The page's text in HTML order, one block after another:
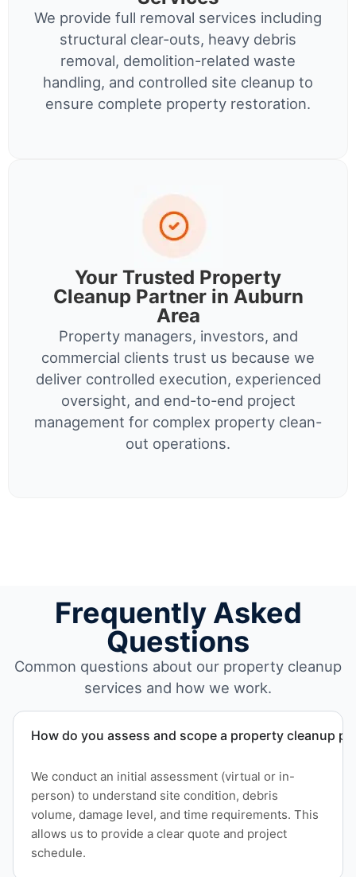
We provide full removal services including
structural clear-outs, heavy debris
removal, demolition-related waste
handling, and controlled site cleanup to
ensure complete property restoration.
Your Trusted Property
Cleanup Partner in Auburn
Area
Property managers, investors, and
commercial clients trust us because we
deliver controlled execution, experienced
oversight, and end-to-end project
management for complex property clean-
out operations.
Frequently Asked
Questions
Common questions about our property cleanup
services and how we work.
How do you assess and scope a property cleanup
We conduct an initial assessment (virtual or in-
person) to understand site condition, debris
volume, damage level, and time requirements. This
allows us to provide a clear quote and project
schedule.